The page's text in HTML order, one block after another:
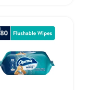
Add to Import List